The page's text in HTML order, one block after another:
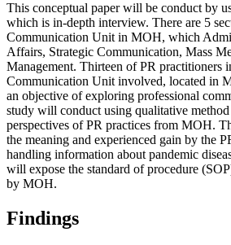
This conceptual paper will be conduct by
which is in-depth interview. There are 5
Communication Unit in MOH, which
Affairs, Strategic Communication, Mass
Management. Thirteen of PR practitioners
Communication Unit involved, located in
an objective of exploring professional
study will conduct using qualitative
perspectives of PR practices from MOH.
the meaning and experienced gain by the
handling information about pandemic
will expose the standard of procedure
by MOH.
Findings